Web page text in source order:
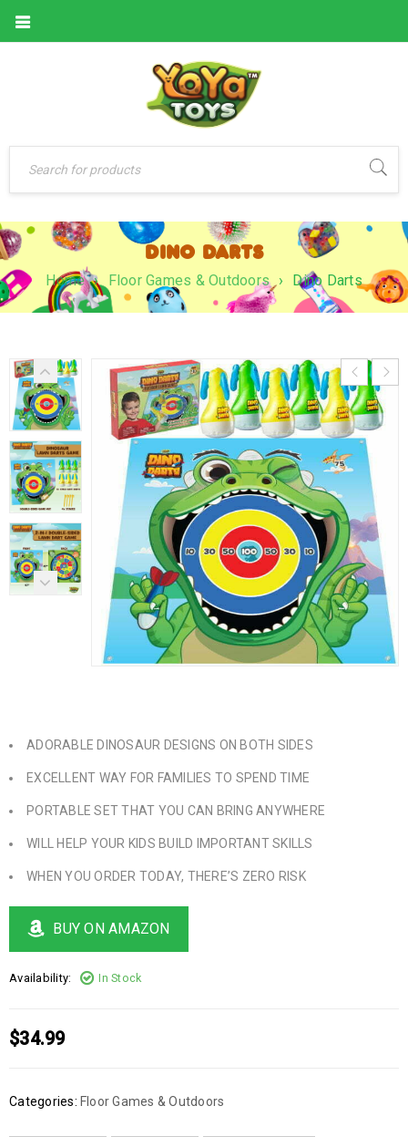
DINO DARTS
Home › Floor Games & Outdoors › Dino Darts
ADORABLE DINOSAUR DESIGNS ON BOTH SIDES
EXCELLENT WAY FOR FAMILIES TO SPEND TIME
PORTABLE SET THAT YOU CAN BRING ANYWHERE
WILL HELP YOUR KIDS BUILD IMPORTANT SKILLS
WHEN YOU ORDER TODAY, THERE’S ZERO RISK
BUY ON AMAZON
Availability: In Stock
$34.99
Categories: Floor Games & Outdoors